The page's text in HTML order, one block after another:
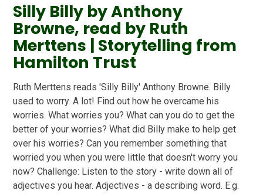
Silly Billy by Anthony
Browne, read by Ruth
Merttens | Storytelling from
Hamilton Trust
Ruth Merttens reads 'Silly Billy' Anthony Browne. Billy
used to worry. A lot! Find out how he overcame his
worries. What worries you? What can you do to get the
better of your worries? What did Billy make to help get
over his worries? Can you remember something that
worried you when you were little that doesn't worry you
now? Challenge: Listen to the story - write down all of
adjectives you hear. Adjectives - a describing word. E.g.